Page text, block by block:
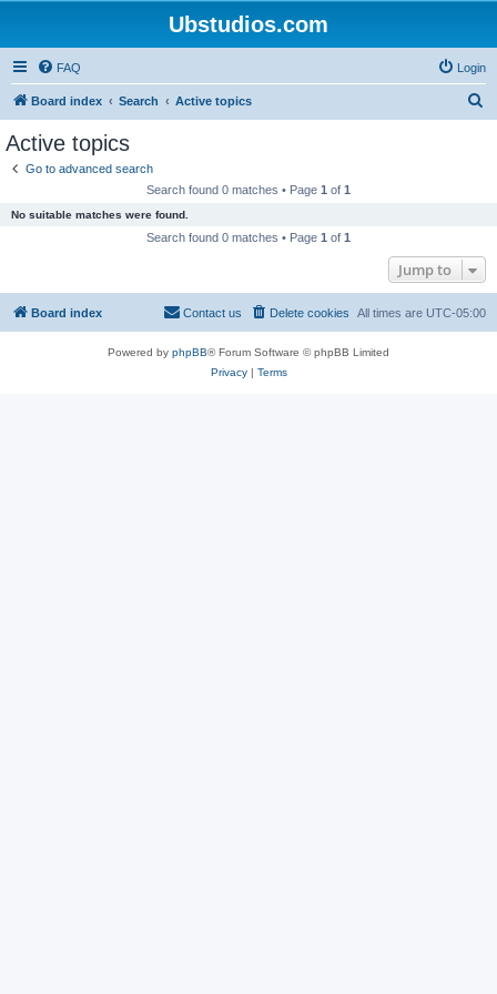
Ubstudios.com
FAQ Login
Board index Search Active topics
Active topics
Go to advanced search
Search found 0 matches • Page 1 of 1
No suitable matches were found.
Search found 0 matches • Page 1 of 1
Jump to
Board index All times are UTC-05:00
Delete cookies
Contact us
Powered by phpBB® Forum Software © phpBB Limited
Privacy| Terms